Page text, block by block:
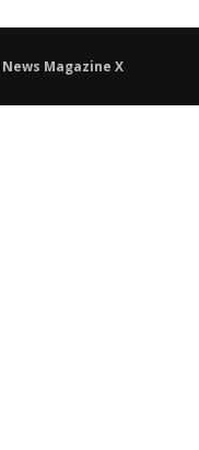
News Magazine X